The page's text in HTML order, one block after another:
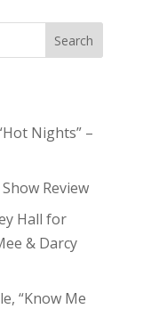
Search
Nights” –
Review
Hall for
& Darcy
“Know Me